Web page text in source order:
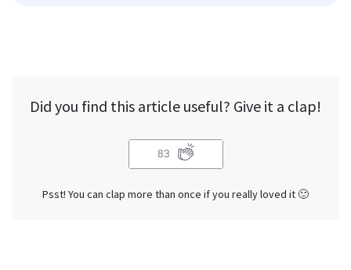
Did you find this article useful? Give it a clap!
83
Psst! You can clap more than once if you really loved it 🙂